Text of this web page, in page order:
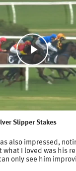
Play
Video
Slipper Stakes
also impressed,
I loved was his
only see him